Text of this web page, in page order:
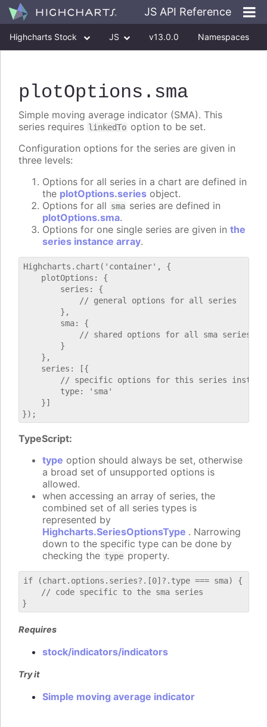
JS API Reference
Highcharts Stock JS v13.0.0 Namespaces
plotOptions .sma
Simple moving average indicator (SMA). This
series requires linkedTo option to be set.
Configuration options for the series are given in
three levels:
Options for all series in a chart are defined in
the plotOptions.series object.
Options for all sma series are defined in
plotOptions.sma.
Options for one single series are given in the
series instance array.
Highcharts.chart('container', {
    plotOptions: {
        series: {
            // general options for all series
        },
        sma: {
            // shared options for all sma series
        }
    },
    series: [{
// specific options for this series
        type: 'sma'
    }]
TypeScript:
type option should always be set, otherwise
a broad set of unsupported options is
allowed.
when accessing an array of series, the
combined set of all series types is
represented by
Highcharts.SeriesOptionsType . Narrowing
down to the specific type can be done by
checking the type property.
if (chart.options.series?.[0]?.type === sma) {
    // code specific to the sma series
Requires
stock/indicators/indicators
Try it
Simple moving average indicator